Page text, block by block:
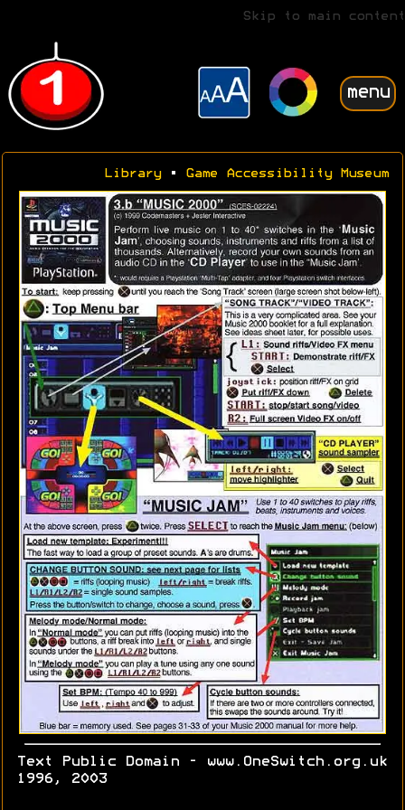
Skip to main content
menu
Library• Game Accessibility Museum
Text Public Domain - www.OneSwitch.org.uk
1996, 2003